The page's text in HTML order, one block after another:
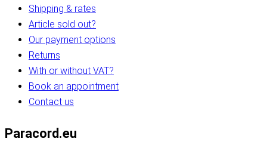
Shipping & rates
Article sold out?
Our payment options
Returns
With or without VAT?
Book an appointment
Contact us
Paracord.eu